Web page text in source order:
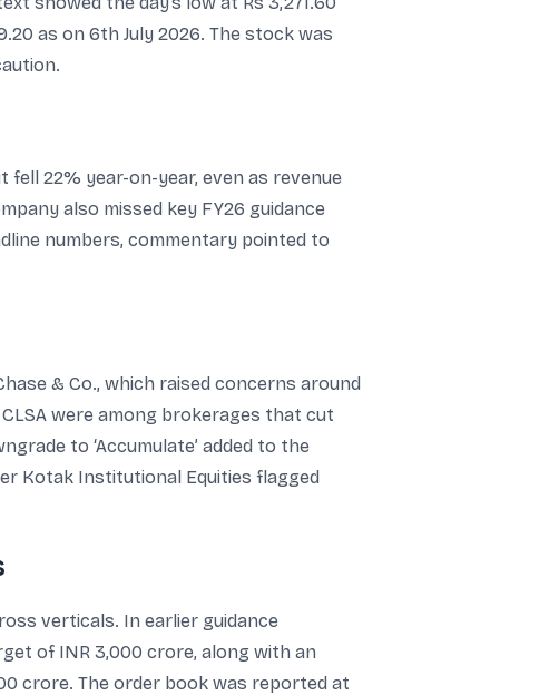
as on 6th July 2026. The stock was
22% year-on-year, even as revenue
also missed key FY26 guidance
numbers, commentary pointed to
& Co., which raised concerns around
were among brokerages that cut
to ‘Accumulate’ added to the
Kotak Institutional Equities flagged
verticals. In earlier guidance
of INR 3,000 crore, along with an
crore. The order book was reported at